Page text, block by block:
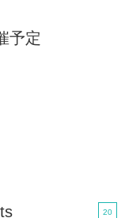
予定
20